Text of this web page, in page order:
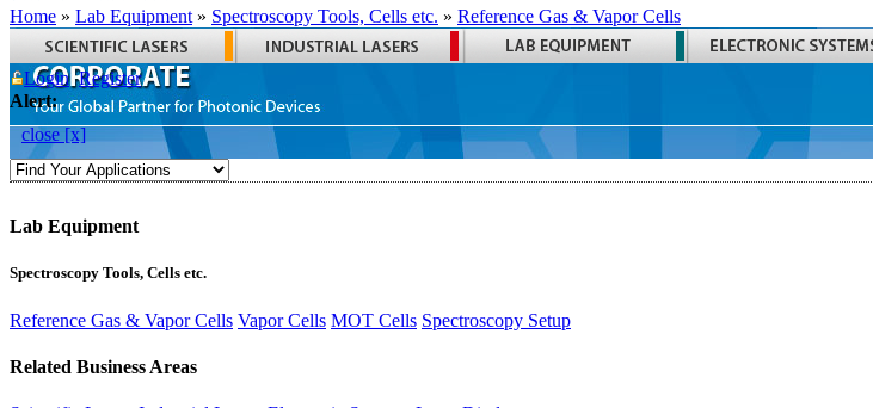
Home » Lab Equipment » Spectroscopy Tools, Cells etc. » Reference Gas & Vapor Cells
Login Register
Alert:
close [x]
Lab Equipment
Spectroscopy Tools, Cells etc.
Reference Gas & Vapor Cells Vapor Cells MOT Cells Spectroscopy Setup
Related Business Areas